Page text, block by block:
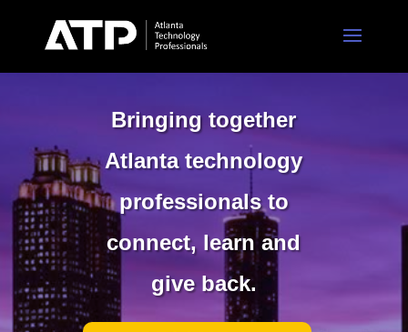
Bringing together
Atlanta technology
professionals to
connect, learn and
give back.